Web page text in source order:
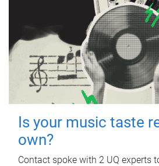
Is your music taste
own?
Contact spoke with 2 UQ experts